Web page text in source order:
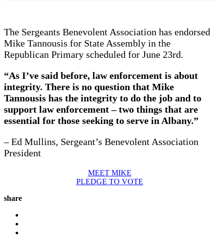
The Sergeants Benevolent Association has endorsed
Mike Tannousis for State Assembly in the
Republican Primary scheduled for June 23rd.
“As I’ve said before, law enforcement is about
integrity. There is no question that Mike
Tannousis has the integrity to do the job and to
support law enforcement – two things that are
essential for those seeking to serve in Albany.”
– Ed Mullins, Sergeant’s Benevolent Association
President
MEET MIKE
PLEDGE TO VOTE
share